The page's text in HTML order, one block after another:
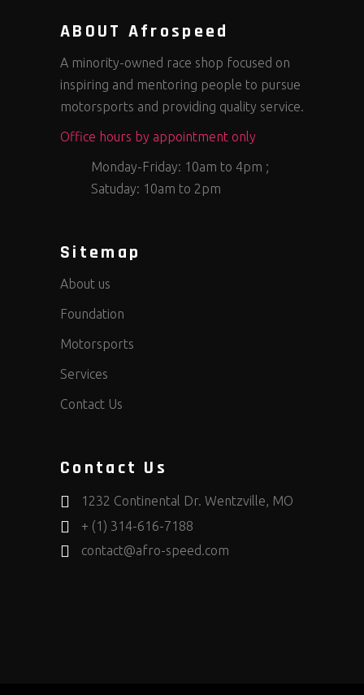
ABOUT Afrospeed
A minority-owned race shop focused on
inspiring and mentoring people to pursue
motorsports and providing quality service.
Office hours by appointment only
Monday-Friday: 10am to 4pm ;
Satuday: 10am to 2pm
Sitemap
About us
Foundation
Motorsports
Services
Contact Us
Contact Us
1232 Continental Dr. Wentzville, MO
+ (1) 314-616-7188
contact@afro-speed.com